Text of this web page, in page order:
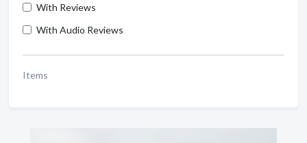
With Reviews
With Audio Reviews
Items